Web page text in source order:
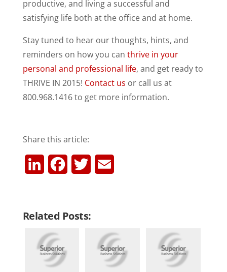
productive, and living a successful and
satisfying life both at the office and at home.
Stay tuned to hear our thoughts, hints, and
reminders on how you can thrive in your
personal and professional life, and get ready to
THRIVE IN 2015! Contact us or call us at
800.968.1416 to get more information.
Share this article:
k
e
d
e
t
l
Related Posts: